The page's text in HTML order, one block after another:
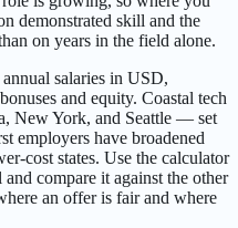
demonstrated skill and the
on years in the field alone.
salaries in USD,
and equity. Coastal tech
New York, and Seattle — set
employers have broadened
cost states. Use the calculator
compare it against the other
an offer is fair and where